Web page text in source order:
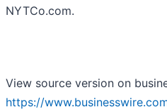
NYTCo.com.
View source version on
https://